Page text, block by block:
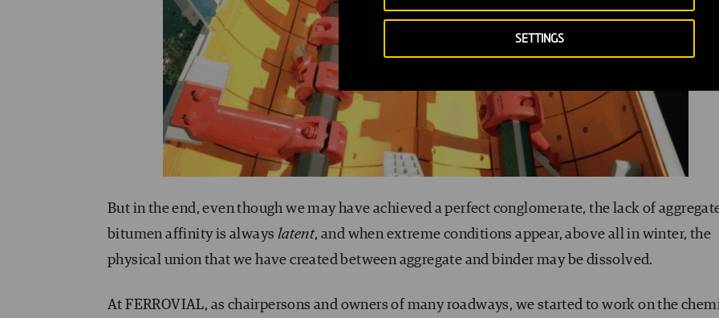
SETTINGS
But in the end, even though we may have achieved a perfect conglomerate, the lack of
bitumen affinity is always latent, and when extreme conditions appear, above all in winter, the
physical union that we have created between aggregate and binder may be dissolved.
At FERROVIAL, as chairpersons and owners of many roadways, we started to work on the